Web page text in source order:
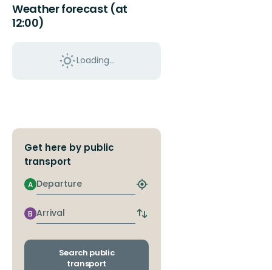
Weather forecast (at
12:00)
Loading...
Get here by public
transport
Departure
A
Find
stop
Arrival
B
Switch
and
Search public
transport